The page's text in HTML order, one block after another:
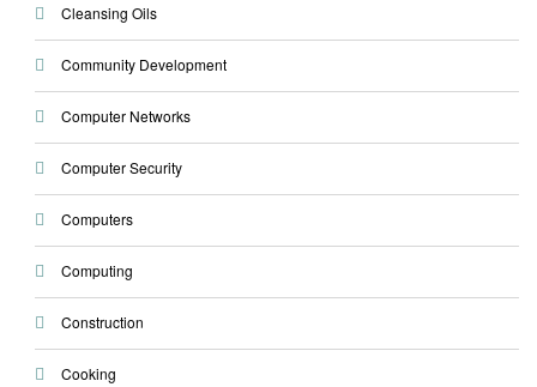
Cleansing Oils
Community Development
Computer Networks
Computer Security
Computers
Computing
Construction
Cooking